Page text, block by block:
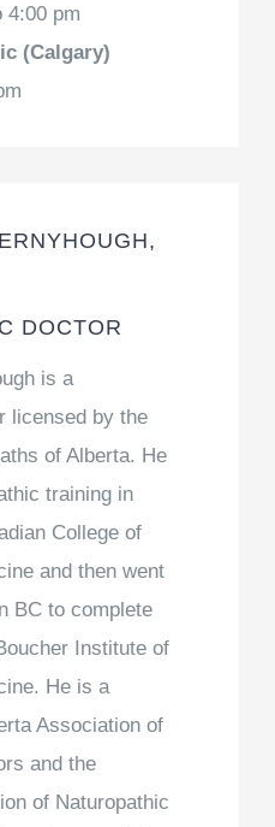
4:00 pm
(Calgary)
DOCTOR
is a
licensed by the
of Alberta. He
training in
College of
and then went
BC to complete
Institute of
He is a
Association of
and the
of Naturopathic